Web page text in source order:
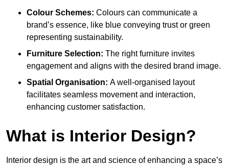
Colour Schemes: Colours can communicate a
brand’s essence, like blue conveying trust or green
representing sustainability.
Furniture Selection: The right furniture invites
engagement and aligns with the desired brand image.
Spatial Organisation: A well-organised layout
facilitates seamless movement and interaction,
enhancing customer satisfaction.
What is Interior Design?
Interior design is the art and science of enhancing a space’s